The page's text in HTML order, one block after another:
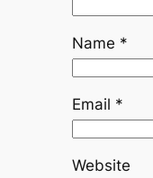
Name *
Email *
Website